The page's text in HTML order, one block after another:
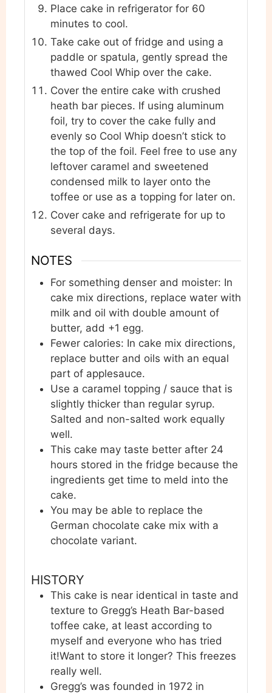
Place cake in refrigerator for 60
minutes to cool.
Take cake out of fridge and using a
paddle or spatula, gently spread the
thawed Cool Whip over the cake.
Cover the entire cake with crushed
heath bar pieces. If using aluminum
foil, try to cover the cake fully and
evenly so Cool Whip doesn’t stick to
the top of the foil. Feel free to use any
leftover caramel and sweetened
condensed milk to layer onto the
toffee or use as a topping for later on.
Cover cake and refrigerate for up to
several days.
NOTES
For something denser and moister: In
cake mix directions, replace water with
milk and oil with double amount of
butter, add +1 egg.
Fewer calories: In cake mix directions,
replace butter and oils with an equal
part of applesauce.
Use a caramel topping / sauce that is
slightly thicker than regular syrup.
Salted and non-salted work equally
well.
This cake may taste better after 24
hours stored in the fridge because the
ingredients get time to meld into the
cake.
You may be able to replace the
German chocolate cake mix with a
chocolate variant.
HISTORY
This cake is near identical in taste and
texture to Gregg’s Heath Bar-based
toffee cake, at least according to
myself and everyone who has tried
it!Want to store it longer? This freezes
really well.
Gregg’s was founded in 1972 in